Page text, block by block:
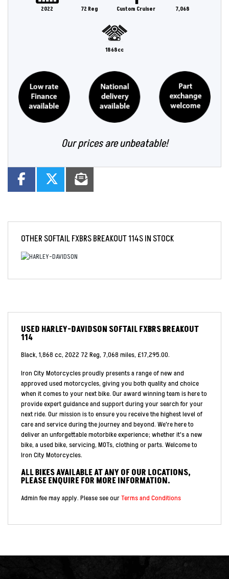
2022 72 Reg Custom Cruiser 7,068
1868cc
Our prices are unbeatable!
OTHERSOFTAIL FXBRS BREAKOUT 114SIN STOCK
USED HARLEY-DAVIDSON SOFTAIL FXBRS BREAKOUT
114
Black, 1,868 cc, 2022 72 Reg, 7,068 miles, £17,295.00.
Iron City Motorcycles proudly presents a range of new and
approved used motorcycles, giving you both quality and choice
when it comes to your next bike. Our award winning team is here to
provide expert guidance and support during your search for your
next ride. Our mission is to ensure you receive the highest level of
care and service during the journey and beyond. We're here to
deliver an unforgettable motorbike experience; whether it's a new
bike, a used bike, servicing, MOTs, clothing or parts. Welcome to
Iron City Motorcycles.
ALL BIKES AVAILABLE AT ANY OF OUR LOCATIONS,
PLEASE ENQUIRE FOR MORE INFORMATION.
Admin fee may apply. Please see ourTerms and Conditions